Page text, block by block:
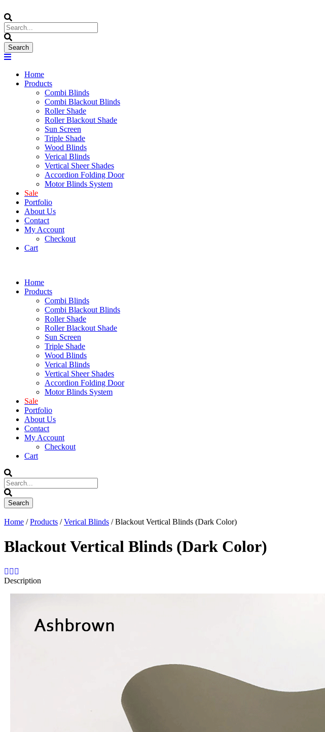
Home
Products
Combi Blinds
Combi Blackout Blinds
Roller Shade
Roller Blackout Shade
Sun Screen
Triple Shade
Wood Blinds
Verical Blinds
Vertical Sheer Shades
Accordion Folding Door
Motor Blinds System
Sale
Portfolio
About Us
Contact
My Account
Checkout
Cart
Home
Products
Combi Blinds
Combi Blackout Blinds
Roller Shade
Roller Blackout Shade
Sun Screen
Triple Shade
Wood Blinds
Verical Blinds
Vertical Sheer Shades
Accordion Folding Door
Motor Blinds System
Sale
Portfolio
About Us
Contact
My Account
Checkout
Cart
Home /Products /Verical Blinds / Blackout Vertical Blinds (Dark Color)
Blackout Vertical Blinds (Dark Color)
Description